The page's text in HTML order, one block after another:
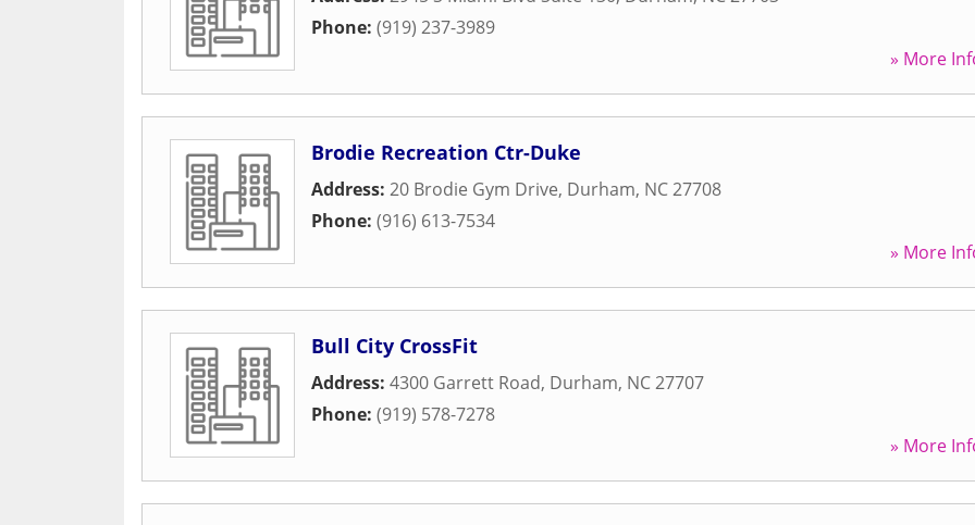
Phone: (919) 237-3989
» More
Brodie Recreation Ctr-Duke
Address: 20 Brodie Gym Drive, Durham, NC27708
Phone: (916) 613-7534
» More
Bull City CrossFit
Address: 4300 Garrett Road, Durham, NC27707
Phone: (919) 578-7278
» More